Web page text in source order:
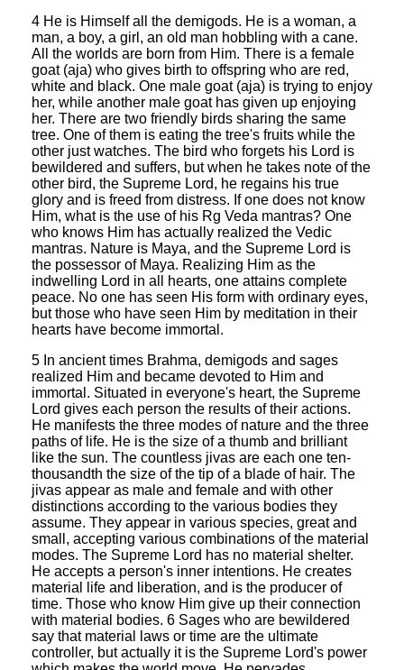
4 He is Himself all the demigods. He is a woman, a
man, a boy, a girl, an old man hobbling with a cane.
All the worlds are born from Him. There is a female
goat (aja) who gives birth to offspring who are red,
white and black. One male goat (aja) is trying to enjoy
her, while another male goat has given up enjoying
her. There are two friendly birds sharing the same
tree. One of them is eating the tree's fruits while the
other just watches. The bird who forgets his Lord is
bewildered and suffers, but when he takes note of the
other bird, the Supreme Lord, he regains his true
glory and is freed from distress. If one does not know
Him, what is the use of his Rg Veda mantras? One
who knows Him has actually realized the Vedic
mantras. Nature is Maya, and the Supreme Lord is
the possessor of Maya. Realizing Him as the
indwelling Lord in all hearts, one attains complete
peace. No one has seen His form with ordinary eyes,
but those who have seen Him by meditation in their
hearts have become immortal.
5 In ancient times Brahma, demigods and sages
realized Him and became devoted to Him and
immortal. Situated in everyone's heart, the Supreme
Lord gives each person the results of their actions.
He manifests the three modes of nature and the three
paths of life. He is the size of a thumb and brilliant
like the sun. The countless jivas are each one ten-
thousandth the size of the tip of a blade of hair. The
jivas appear as male and female and with other
distinctions according to the various bodies they
assume. They appear in various species, great and
small, accepting various combinations of the material
modes. The Supreme Lord has no material shelter.
He accepts a person's inner intentions. He creates
material life and liberation, and is the producer of
time. Those who know Him give up their connection
with material bodies. 6 Sages who are bewildered
say that material laws or time are the ultimate
controller, but actually it is the Supreme Lord's power